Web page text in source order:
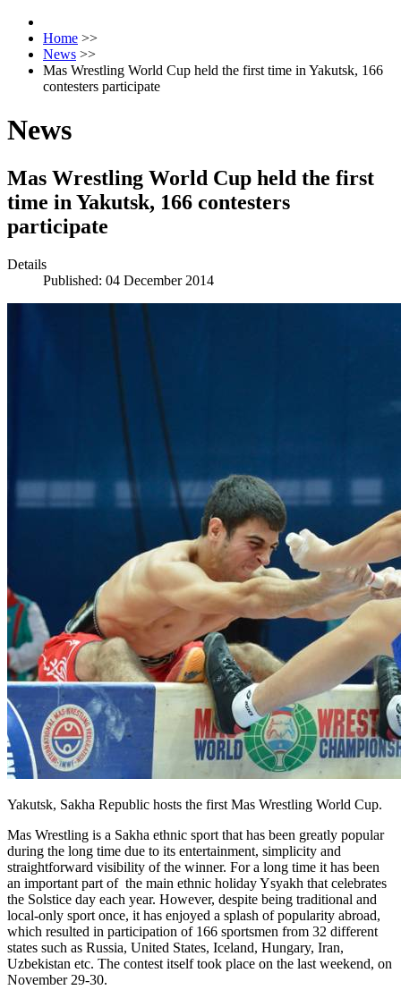
Home >>
News >>
Mas Wrestling World Cup held the first time in Yakutsk, 166
contesters participate
News
Mas Wrestling World Cup held the first
time in Yakutsk, 166 contesters
participate
Details
Published: 04 December 2014
Yakutsk, Sakha Republic hosts the first Mas Wrestling World Cup.
Mas Wrestling is a Sakha ethnic sport that has been greatly popular
during the long time due to its entertainment, simplicity and
straightforward visibility of the winner. For a long time it has been
an important part of the main ethnic holiday Ysyakh that celebrates
the Solstice day each year. However, despite being traditional and
local-only sport once, it has enjoyed a splash of popularity abroad,
which resulted in participation of 166 sportsmen from 32 different
states such as Russia, United States, Iceland, Hungary, Iran,
Uzbekistan etc. The contest itself took place on the last weekend, on
November 29-30.